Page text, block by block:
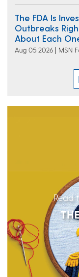
The FDA Is
Outbreaks
About Each
Aug 05 2026 | MSN
Read